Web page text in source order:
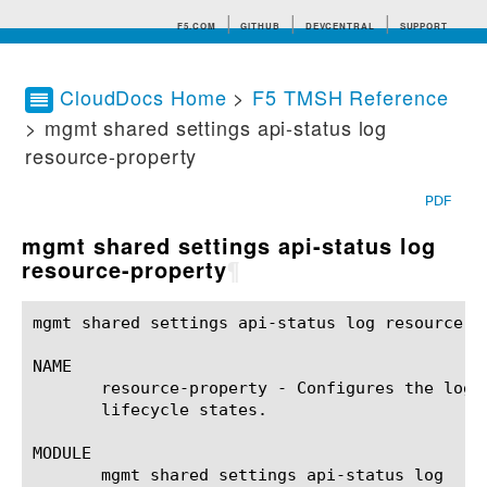
F5.COM GITHUB DEVCENTRAL SUPPORT
Search tips
CloudDocs Home > F5 TMSH Reference
> mgmt shared settings api-status log
resource-property
PDF
mgmt shared settings api-status log
resource-property
mgmt shared settings api-status log resource-
NAME
resource-property - Configures the
       lifecycle states.
MODULE
       mgmt shared settings api-status log